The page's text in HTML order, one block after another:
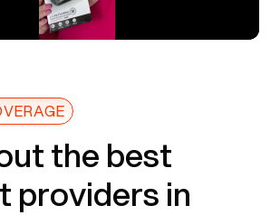
the best
providers in